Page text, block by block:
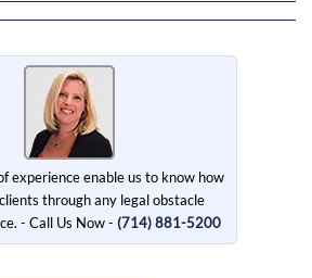
experience enable us to know how
through any legal obstacle
- Call Us Now - (714) 881-5200